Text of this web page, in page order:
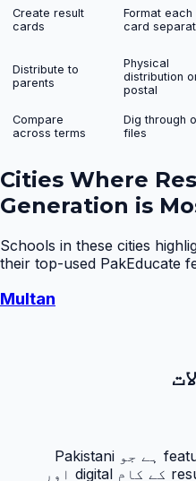
Create result
cards
Format each
card
Distribute to
parents
Physical
distribution
postal
Compare
across terms
Dig through
files
Cities Where
Generation is
Schools in these cities
their top-used PakEducate
Multan
رزلٹ کارڈ PakEducate کا feature ہے جو Pakistani
schools کو result card generation کے کام digital اور